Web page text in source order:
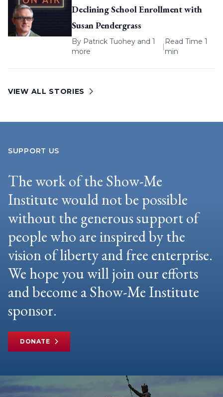
Declining School Enrollment with
Susan Pendergrass
By Patrick Tuohey and 1
more
|
Read Time 1
min
VIEW ALL STORIES
SUPPORT US
The work of the Show-Me
Institute would not be possible
without the generous support of
people who are inspired by the
vision of liberty and free enterprise.
We hope you will join our efforts
and become a Show-Me Institute
sponsor.
DONATE